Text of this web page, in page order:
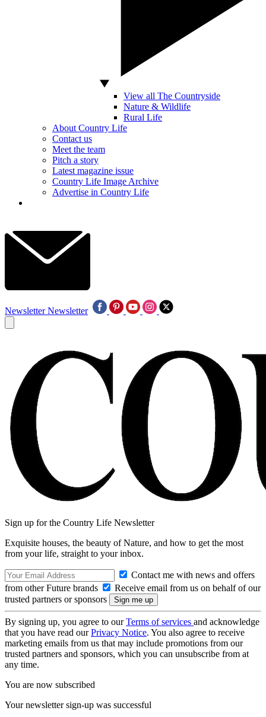
View all The Countryside
Nature & Wildlife
Rural Life
About Country Life
Contact us
Meet the team
Pitch a story
Latest magazine issue
Country Life Image Archive
Advertise in Country Life
Newsletter Newsletter
Sign up for the Country Life Newsletter
Exquisite houses, the beauty of Nature, and how to get the most
from your life, straight to your inbox.
Contact me with news and offers
from other Future brands
Receive email from us on behalf of our
trusted partners or sponsors
By signing up, you agree to ourTerms of services and acknowledge
that you have read ourPrivacy Notice. You also agree to receive
marketing emails from us that may include promotions from our
trusted partners and sponsors, which you can unsubscribe from at
any time.
You are now subscribed
Your newsletter sign-up was successful